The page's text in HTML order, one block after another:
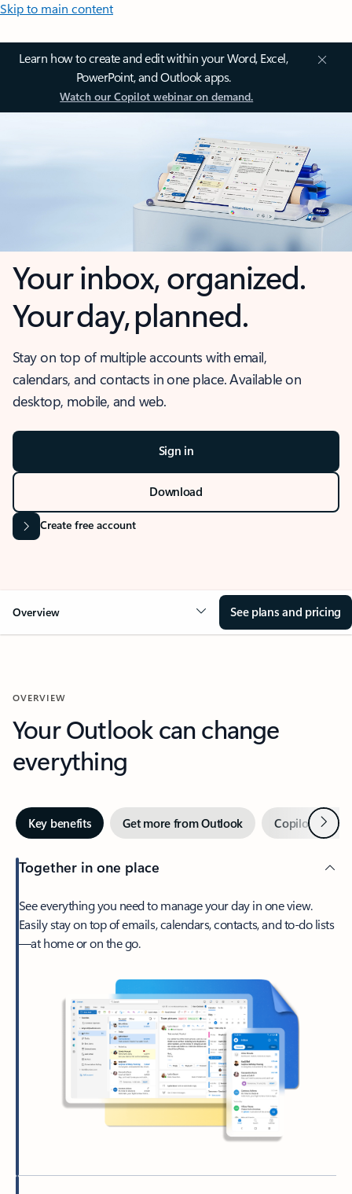
Skip to main content
Learn how to create and edit within your Word, Excel,
PowerPoint, and Outlook apps.
Watch our Copilot webinar on demand.
Your inbox, organized.
Your day, planned.
Stay on top of multiple accounts with email,
calendars, and contacts in one place. Available on
desktop, mobile, and web.
Sign in
Download
Create free account
Overview See plans and pricing
OVERVIEW
Your Outlook can change
everything
Key benefits Get more from Outlook Copilot inNext
Together in one place
See everything you need to manage your day in one view.
Easily stay on top of emails, calendars, contacts, and to-do lists
—at home or on the go.